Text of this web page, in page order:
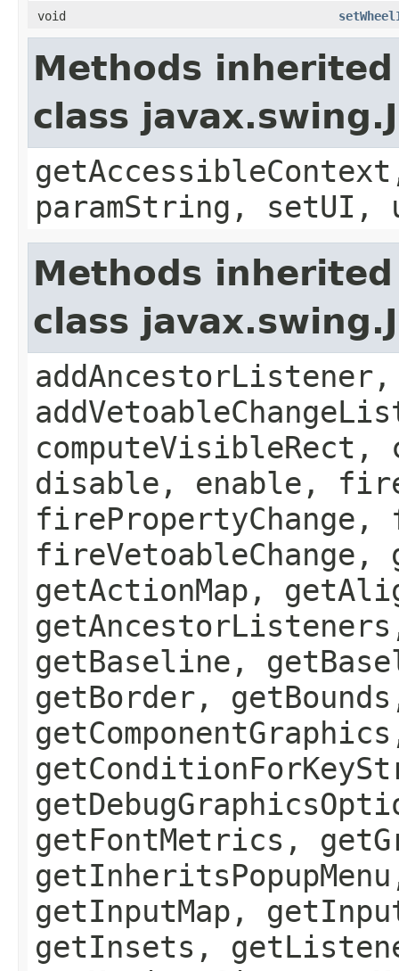
void
Methods
class
paramString, setUI,
Methods
class
disable, enable,
firePropertyChange,
fireVetoableChange,
getActionMap,
getBaseline,
getBorder,
getFontMetrics,
getInputMap,
getInsets,